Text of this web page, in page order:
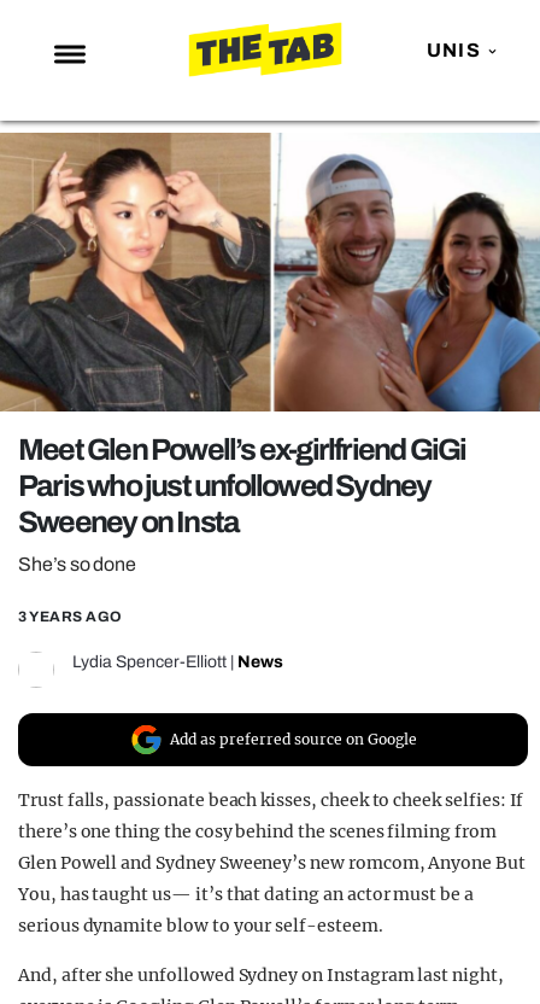
UNIS
NEWS
ENTERTAINMENT
MAFS
LOVE ISLAND
NETFLIX
TRENDS
GAMING
POLITICS
OPINION
GUIDES
REALITY SHRINE
FILM SHRINE
UNIVERSITIES
Meet Glen Powell’s ex-girlfriend GiGi
Paris who just unfollowed Sydney
Sweeney on Insta
She’s so done
3 YEARS AGO
Lydia Spencer-Elliott News
Add as preferred source on Google
Trust falls, passionate beach kisses, cheek to cheek selfies: If
there’s one thing the cosy behind the scenes filming from
Glen Powell and Sydney Sweeney’s new romcom, Anyone But
You, has taught us— it’s that dating an actor must be a
serious dynamite blow to your self-esteem.
And, after she unfollowed Sydney on Instagram last night,